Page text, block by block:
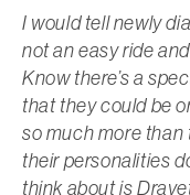
I would tell newly
not an easy ride
Know there’s a
that they could be
so much more than
their personalities
think about is